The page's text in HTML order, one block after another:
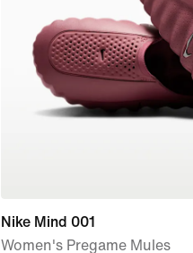
Nike Mind 001
Women's Pregame Mules